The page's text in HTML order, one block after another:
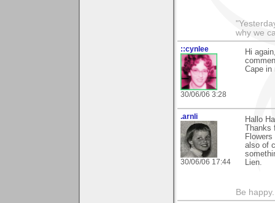
why we
::cynlee
30/06/06 3:28
Hi
Cape in
.arnli
30/06/06 17:44
Hallo
Thanks
also of
Lien.
Be